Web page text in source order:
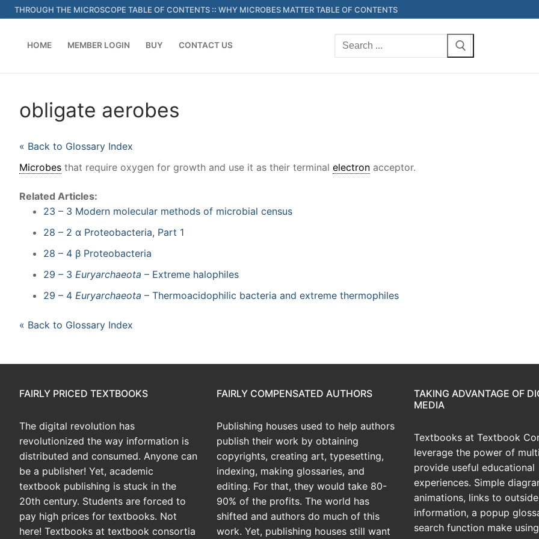
Skip
to
THROUGH THE MICROSCOPE TABLE OF CONTENTS :: WHY MICROBES MATTER TABLE OF CONTENTS
HOME MEMBER LOGIN BUY CONTACT US
Search
for:
obligate aerobes
« Back to Glossary Index
Microbes that require oxygen for growth and use it as their terminal electron acceptor.
Related Articles:
23 – 3 Modern molecular methods of microbial census
28 – 2 α Proteobacteria, Part 1
28 – 4 β Proteobacteria
29 – 3 Euryarchaeota – Extreme halophiles
29 – 4 Euryarchaeota – Thermoacidophilic bacteria and extreme thermophiles
« Back to Glossary Index
FAIRLY PRICED TEXTBOOKS
The digital revolution has
revolutionized the way information is
distributed and consumed. Anyone can
be a publisher! Yet, academic
textbook publishing is stuck in the
20th century. Students are forced to
pay high prices for textbooks. Not
here! Textbooks at textbook consortia
FAIRLY COMPENSATED AUTHORS
Publishing houses used to help authors
publish their work by obtaining
copyrights, creating art, typesetting,
indexing, making glossaries, and
editing. For that, they would take 80-
90% of the profits. The world has
shifted and authors do much of this
work. Yet, publishing houses still want
TAKING ADVANTAGE OF
MEDIA
Textbooks at Textbook
leverage the power of
provide useful educational
experiences. Simple
animations, links to outside
information, a popup
search function make